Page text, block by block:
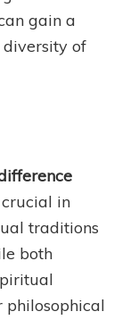
gain a
diversity of
in
traditions
both
philosophical